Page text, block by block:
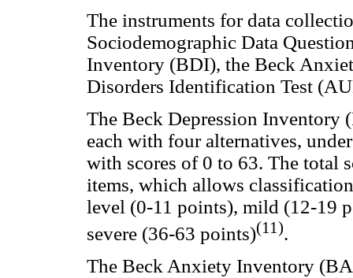
The instruments for data
Sociodemographic Data
Inventory (BDI), the Beck
Disorders Identification Test
The Beck Depression Inventory
each with four alternatives,
with scores of 0 to 63. The total
items, which allows
level (0-11 points), mild (12-19
severe (36-63 points)(11).
The Beck Anxiety Inventory